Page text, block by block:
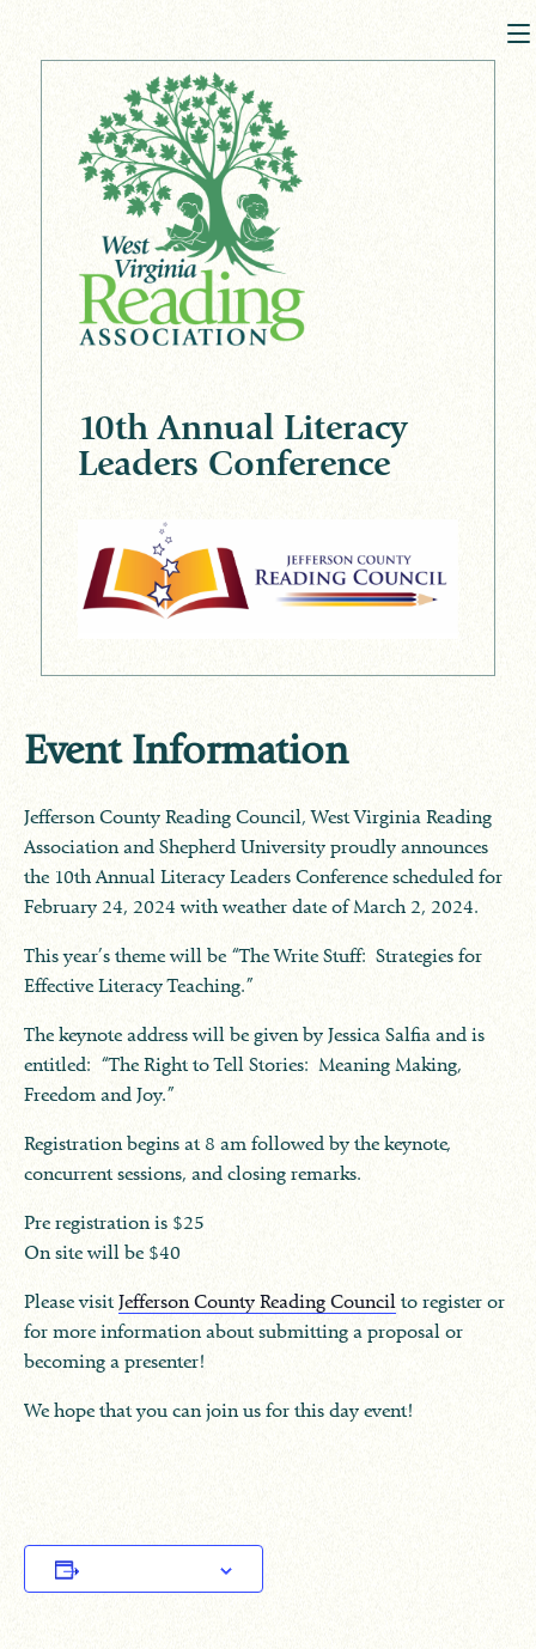
10th Annual Literacy
Leaders Conference
Event Information
Jefferson County Reading Council, West Virginia Reading
Association and Shepherd University proudly announces
the 10th Annual Literacy Leaders Conference scheduled for
February 24, 2024 with weather date of March 2, 2024.
This year’s theme will be “The Write Stuff: Strategies for
Effective Literacy Teaching.”
The keynote address will be given by Jessica Salfia and is
entitled: “The Right to Tell Stories: Meaning Making,
Freedom and Joy.”
Registration begins at 8 am followed by the keynote,
concurrent sessions, and closing remarks.
Pre registration is $25
On site will be $40
Please visitJefferson County Reading Council to register or
for more information about submitting a proposal or
becoming a presenter!
We hope that you can join us for this day event!